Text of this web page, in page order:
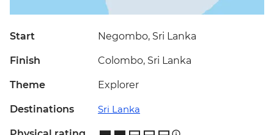
Start Negombo, Sri Lanka
Finish Colombo, Sri Lanka
Theme Explorer
Destinations Sri Lanka